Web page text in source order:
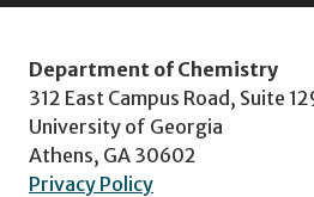
Department of Chemistry
312 East Campus Road, Suite
University of Georgia
Athens, GA 30602
Privacy Policy